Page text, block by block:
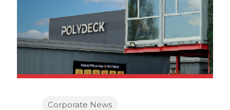
Corporate News